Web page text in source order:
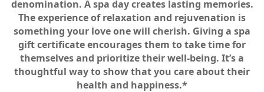
denomination. A spa day creates lasting memories.
The experience of relaxation and rejuvenation is
something your love one will cherish. Giving a spa
gift certificate encourages them to take time for
themselves and prioritize their well-being. It’s a
thoughtful way to show that you care about their
health and happiness.*